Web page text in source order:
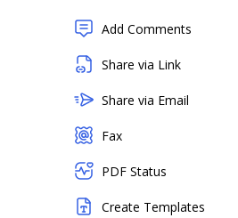
Add Comments
Share via Link
Share via Email
Fax
PDF Status
Create Templates